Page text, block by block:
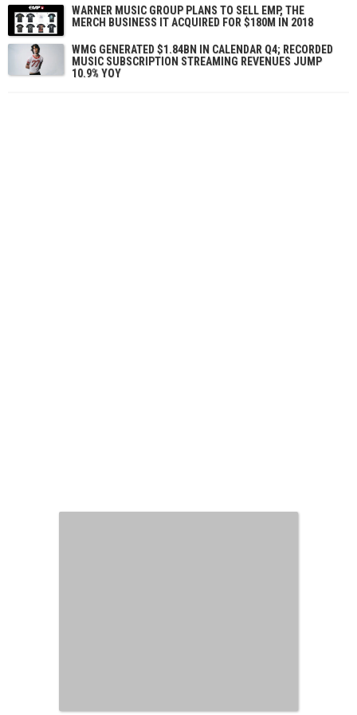
WARNER MUSIC GROUP PLANS TO SELL EMP, THE
MERCH BUSINESS IT ACQUIRED FOR $180M IN 2018
WMG GENERATED $1.84BN IN CALENDAR Q4; RECORDED
MUSIC SUBSCRIPTION STREAMING REVENUES JUMP
10.9% YOY